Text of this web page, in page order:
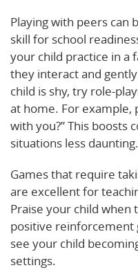
Playing with peers can
skill for school
your child practice in a
they interact and
child is shy, try role-
at home. For example,
with you?” This boosts
situations less daunting.
Games that require
are excellent for
Praise your child
positive reinforcement
see your child
settings.